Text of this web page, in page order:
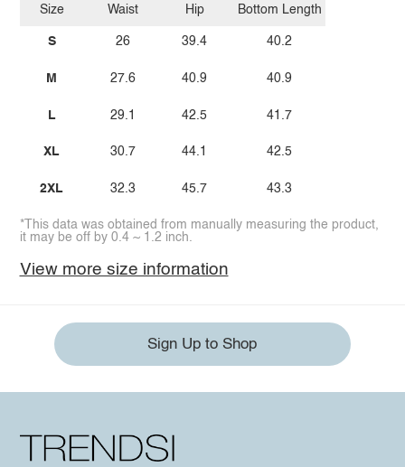
Size
S
M
L
XL
2XL
Waist
26
27.6
29.1
30.7
32.3
Hip
39.4
40.9
42.5
44.1
45.7
Bottom Length
40.2
40.9
41.7
42.5
43.3
*This data was obtained from manually measuring the product,
it may be off by 0.4 ~ 1.2 inch.
View more size information
Sign Up to Shop